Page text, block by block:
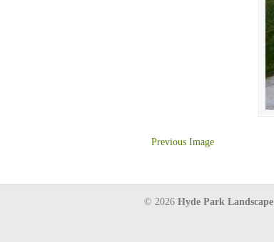
Previous Image
© 2026 Hyde Park Landscape